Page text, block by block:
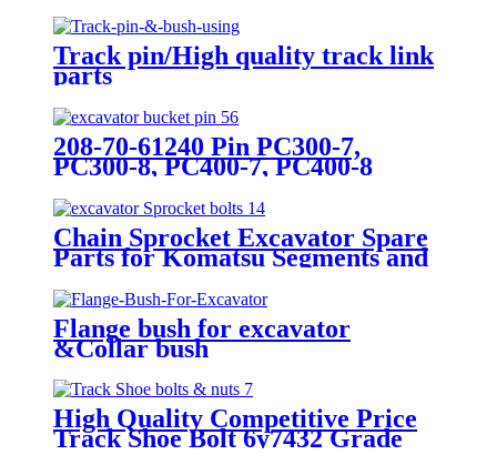
Track pin/High quality track link
parts
208-70-61240 Pin PC300-7,
PC300-8, PC400-7, PC400-8
Bucket Pin For Excavator
Bulldozer
Chain Sprocket Excavator Spare
Parts for Komatsu Segments and
Sprocket Wheel PC100 200 300
Flange bush for excavator
&Collar bush
High Quality Competitive Price
Track Shoe Bolt 6y7432 Grade